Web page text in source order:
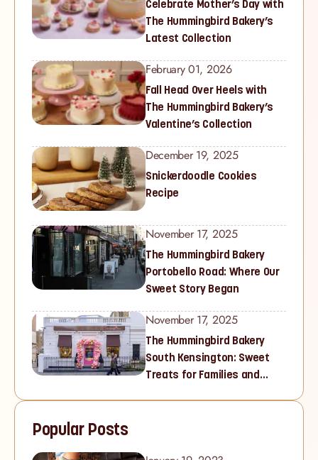
Celebrate Mother’s Day with
The Hummingbird Bakery’s
Latest Collection
February 01, 2026
Fall Head Over Heels with
The Hummingbird Bakery’s
Valentine’s Collection
December 19, 2025
Snickerdoodle Cookies
Recipe
November 17, 2025
The Hummingbird Bakery
Portobello Road: Where Our
Sweet Story Began
November 17, 2025
The Hummingbird Bakery
South Kensington: Sweet
Treats for Families and
Popular Posts